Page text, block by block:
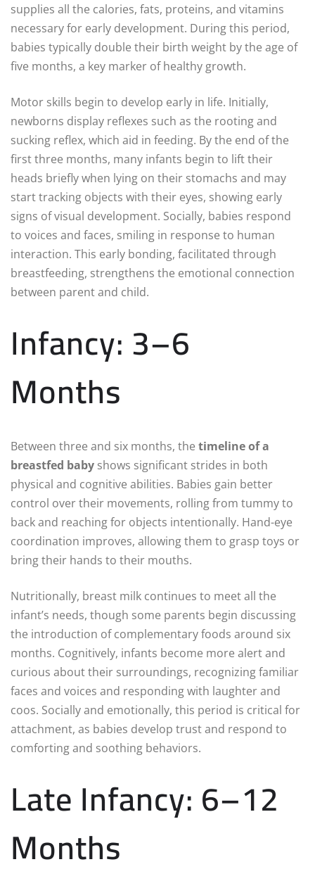
supplies all the calories, fats, proteins, and vitamins
necessary for early development. During this period,
babies typically double their birth weight by the age of
five months, a key marker of healthy growth.
Motor skills begin to develop early in life. Initially,
newborns display reflexes such as the rooting and
sucking reflex, which aid in feeding. By the end of the
first three months, many infants begin to lift their
heads briefly when lying on their stomachs and may
start tracking objects with their eyes, showing early
signs of visual development. Socially, babies respond
to voices and faces, smiling in response to human
interaction. This early bonding, facilitated through
breastfeeding, strengthens the emotional connection
between parent and child.
Infancy: 3–6
Months
Between three and six months, the timeline of a
breastfed baby shows significant strides in both
physical and cognitive abilities. Babies gain better
control over their movements, rolling from tummy to
back and reaching for objects intentionally. Hand-eye
coordination improves, allowing them to grasp toys or
bring their hands to their mouths.
Nutritionally, breast milk continues to meet all the
infant’s needs, though some parents begin discussing
the introduction of complementary foods around six
months. Cognitively, infants become more alert and
curious about their surroundings, recognizing familiar
faces and voices and responding with laughter and
coos. Socially and emotionally, this period is critical for
attachment, as babies develop trust and respond to
comforting and soothing behaviors.
Late Infancy: 6–12
Months